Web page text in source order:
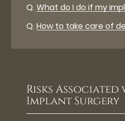
Q. What do I do if my
Q. How to take care of
Risks
Implant Surgery